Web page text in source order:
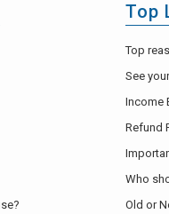
Top
Top
See
Income
Refund
Who
Old or